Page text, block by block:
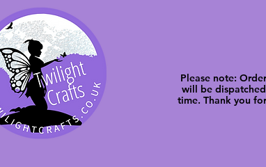
Please note:
will be
time. Thank you